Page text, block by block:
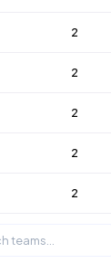
2
2
2
2
2